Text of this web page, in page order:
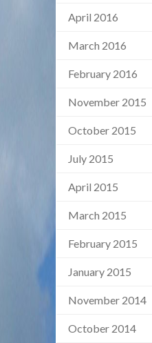
April 2016
March 2016
February 2016
November 2015
October 2015
July 2015
April 2015
March 2015
February 2015
January 2015
November 2014
October 2014